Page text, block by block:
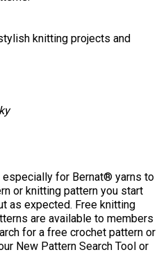
knitting projects and
for Bernat® yarns to
or knitting pattern you start
as expected. Free knitting
are available to members
for a free crochet pattern or
New Pattern Search Tool or